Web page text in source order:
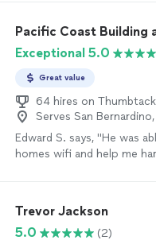
Pacific Coast Building
Exceptional 5.0
Great value
64 hires on Thumbtack
Serves San
Edward S. says, "He was
homes wifi and help me
Trevor Jackson
5.0
(2)